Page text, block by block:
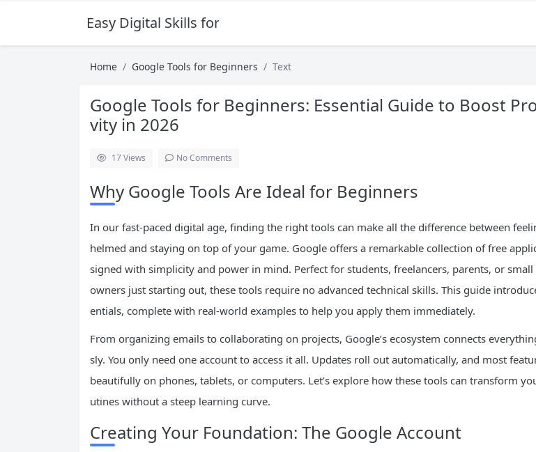
Easy Digital Skills for Beginners
Home Google Tools for Beginners Text
Google Tools for Beginners: Essential Guide to Boost
vity in 2026
17Views No Comments
Why Google Tools Are Ideal for Beginners
In our fast-paced digital age, finding the right tools can make all the difference between
helmed and staying on top of your game. Google offers a remarkable collection of free
signed with simplicity and power in mind. Perfect for students, freelancers, parents, or small
owners just starting out, these tools require no advanced technical skills. This guide
entials, complete with real-world examples to help you apply them immediately.
From organizing emails to collaborating on projects, Google’s ecosystem connects
sly. You only need one account to access it all. Updates roll out automatically, and most
beautifully on phones, tablets, or computers. Let’s explore how these tools can transform
utines without a steep learning curve.
Creating Your Foundation: The Google Account